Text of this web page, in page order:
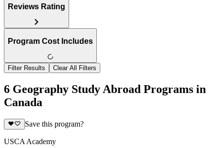
Reviews Rating
Program Cost Includes
Filter Results Clear All Filters
6 Geography Study Abroad Programs in
Canada
Save this program?
USCA Academy